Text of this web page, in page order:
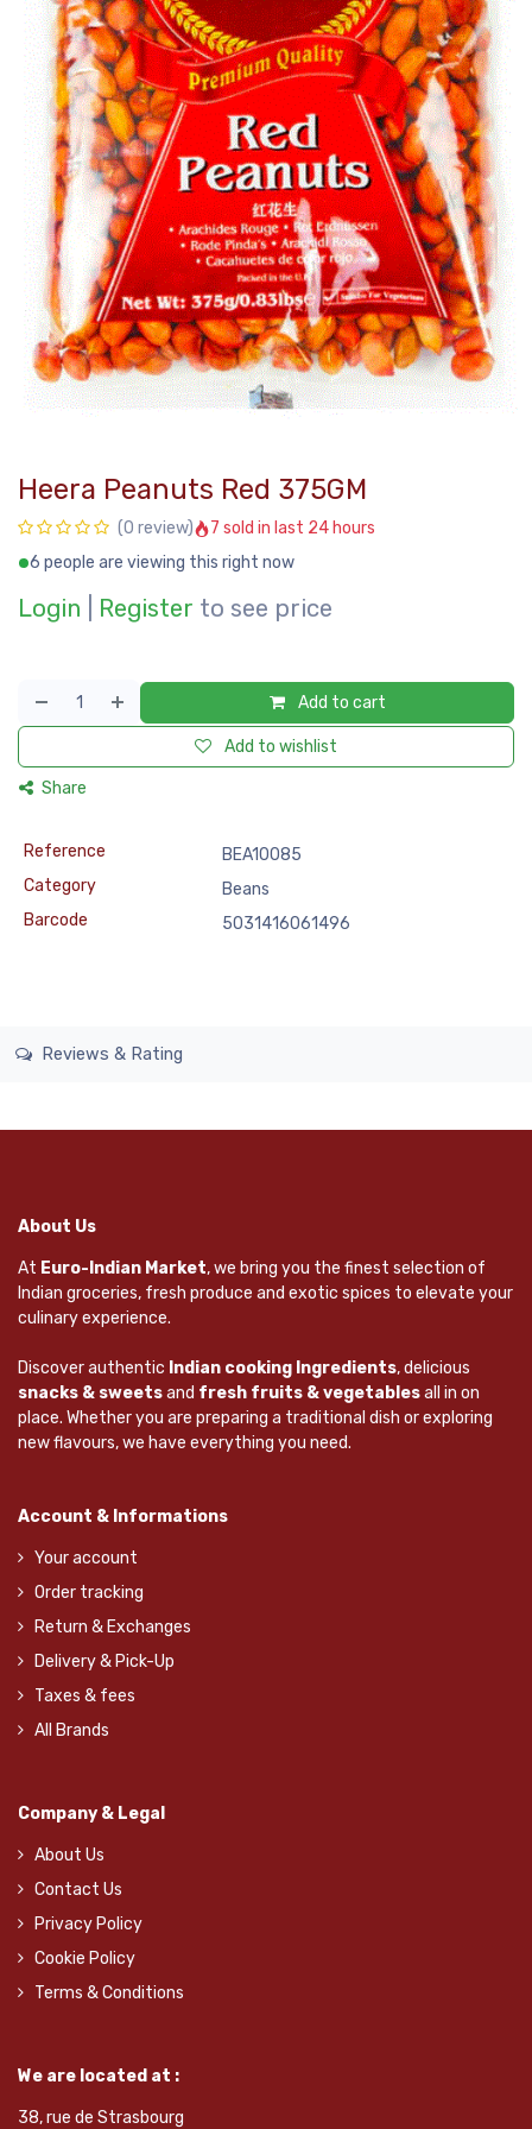
Heera Peanuts Red 375GM
(0 review)
7 sold in last 24 hours
6 people are viewing this right now
Login Register to see price
Add to cart
Add to wishlist
Share
Reference
BEA10085
Category
Beans
Barcode
5031416061496
Reviews & Rating
About Us
At Euro-Indian Market, we bring you the finest selection of
Indian groceries, fresh produce and exotic spices to elevate your
culinary experience.
Discover authentic Indian cooking Ingredients, delicious
snacks & sweetsand fresh fruits & vegetablesall in on
place. Whether you are preparing a traditional dish or exploring
new flavours, we have everything you need.
Account & Informations
Your account
Order tracking
Return & Exchanges
Delivery & Pick-Up
Taxes & fees
All Brands
Company & Legal
About Us
Contact Us
Privacy Policy
Cookie Policy
Terms & Conditions
We are located at :
38, rue de Strasbourg